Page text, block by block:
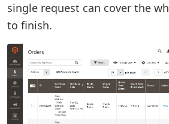
single request can cover the
to finish.